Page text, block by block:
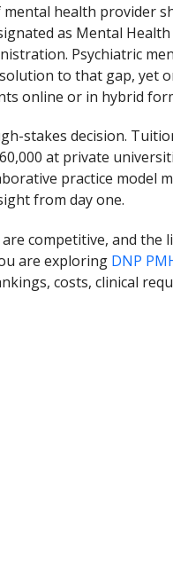
health provider
as Mental
Psychiatric
to that gap, yet
online or in hybrid
stakes decision.
at private
practice model
from day one.
competitive, and the
are exploring DNP
costs, clinical